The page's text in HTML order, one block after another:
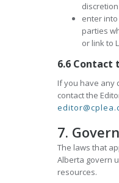
enter
parties
or link to
6.6 Contact
If you have any
contact the
7.
The laws that
Alberta govern
resources.